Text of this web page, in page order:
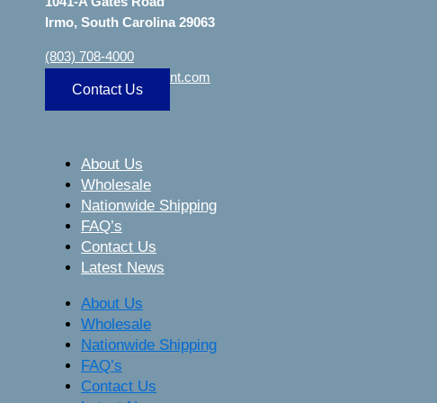
Irmo, South Carolina 29063
(803) 708-4000
nt.com
Contact Us
About Us
Wholesale
Nationwide Shipping
FAQ’s
Contact Us
Latest News
About Us
Wholesale
Nationwide Shipping
FAQ’s
Contact Us